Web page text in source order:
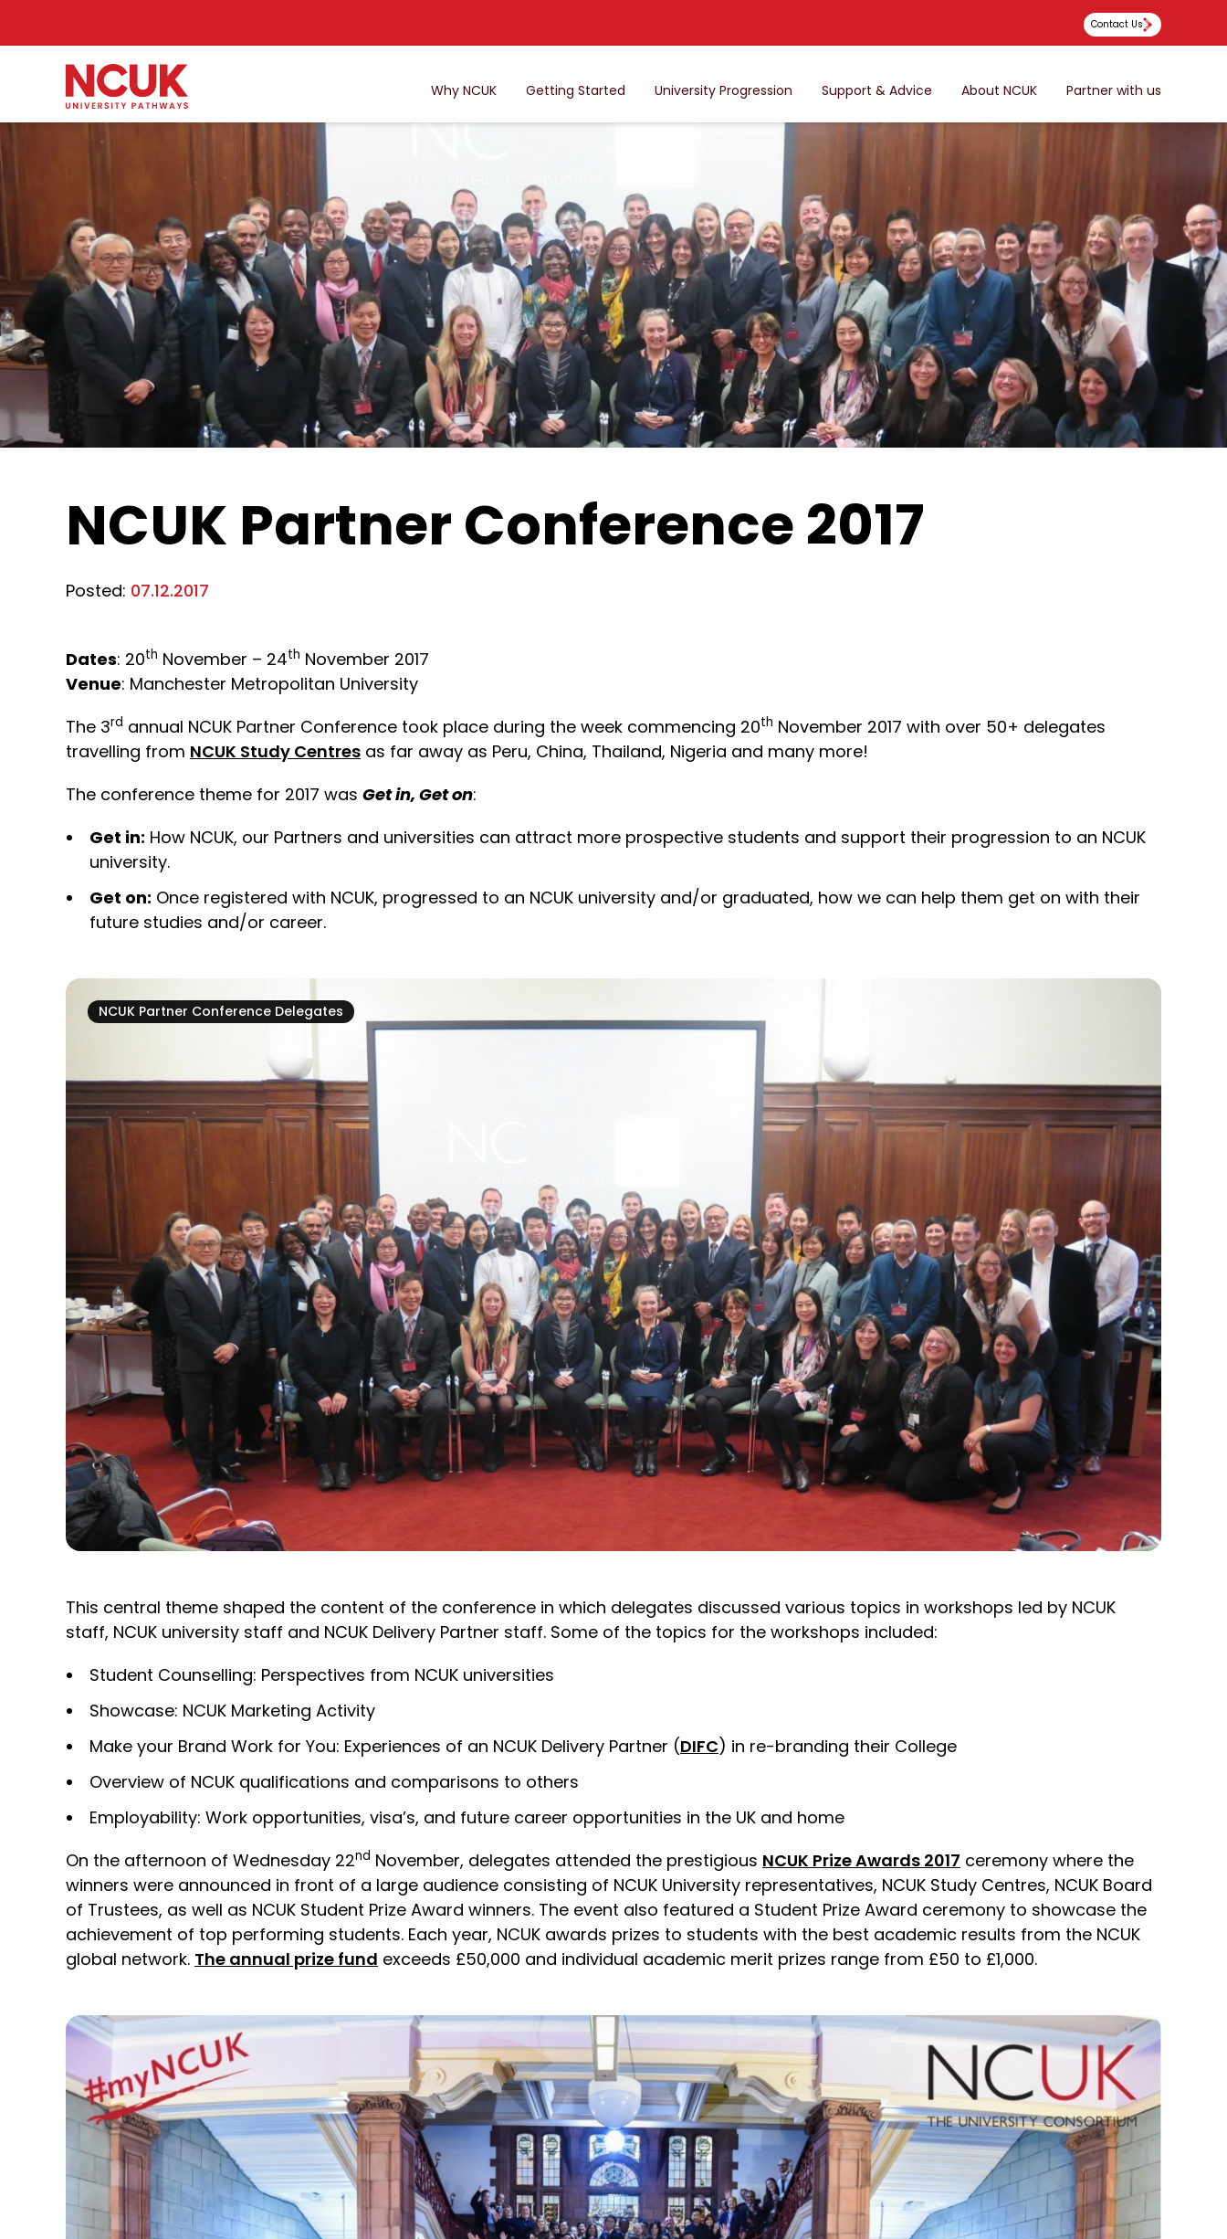
Contact Us
Why NCUK Getting Started University Progression Support & Advice About NCUK Partner with us
NCUK Partner Conference 2017
Posted: 07.12.2017
Dates: 20th November – 24th November 2017
Venue: Manchester Metropolitan University
The 3rd annual NCUK Partner Conference took place during the week commencing 20th November 2017 with over 50+ delegates
travelling from NCUK Study Centres as far away as Peru, China, Thailand, Nigeria and many more!
The conference theme for 2017 was Get in, Get on:
Get in: How NCUK, our Partners and universities can attract more prospective students and support their progression to an NCUK
university.
Get on: Once registered with NCUK, progressed to an NCUK university and/or graduated, how we can help them get on with their
future studies and/or career.
NCUK Partner Conference Delegates
This central theme shaped the content of the conference in which delegates discussed various topics in workshops led by NCUK
staff, NCUK university staff and NCUK Delivery Partner staff. Some of the topics for the workshops included:
Student Counselling: Perspectives from NCUK universities
Showcase: NCUK Marketing Activity
Make your Brand Work for You: Experiences of an NCUK Delivery Partner (DIFC) in re-branding their College
Overview of NCUK qualifications and comparisons to others
Employability: Work opportunities, visa’s, and future career opportunities in the UK and home
On the afternoon of Wednesday 22nd November, delegates attended the prestigious NCUK Prize Awards 2017 ceremony where the
winners were announced in front of a large audience consisting of NCUK University representatives, NCUK Study Centres, NCUK Board
of Trustees, as well as NCUK Student Prize Award winners. The event also featured a Student Prize Award ceremony to showcase the
achievement of top performing students. Each year, NCUK awards prizes to students with the best academic results from the NCUK
global network. The annual prize fund exceeds £50,000 and individual academic merit prizes range from £50 to £1,000.